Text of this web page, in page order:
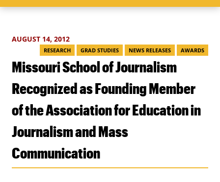
AUGUST 14, 2012
RESEARCH GRAD STUDIES NEWS RELEASES AWARDS
Missouri School of Journalism
Recognized as Founding Member
of the Association for Education in
Journalism and Mass
Communication